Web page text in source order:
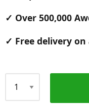
✓ Over 500,000
✓ Free delivery
Qty